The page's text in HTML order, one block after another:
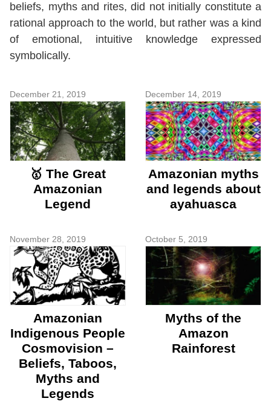
beliefs, myths and rites, did not initially constitute a
rational approach to the world, but rather was a kind
of emotional, intuitive knowledge expressed
symbolically.
December 21, 2019
🥇 The Great
Amazonian
Legend
December 14, 2019
Amazonian myths
and legends about
ayahuasca
November 28, 2019
Amazonian
Indigenous People
Cosmovision –
Beliefs, Taboos,
Myths and
Legends
October 5, 2019
Myths of the
Amazon
Rainforest